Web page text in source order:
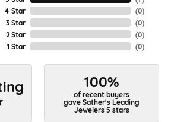
4 Star
3 Star
2 Star
1 Star
(0)
(0)
(0)
(0)
100%
of recent buyers
gave Sather's Leading
Jewelers 5 stars